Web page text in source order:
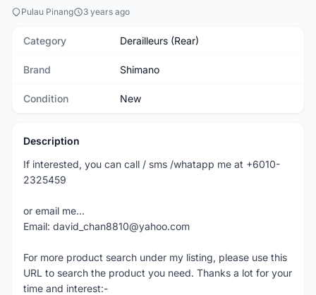
Pulau Pinang 3 years ago
Category Derailleurs (Rear)
Brand Shimano
Condition New
Description
If interested, you can call / sms /whatapp me at +6010-
2325459
or email me...
Email: david_chan8810@yahoo.com
For more product search under my listing, please use this
URL to search the product you need. Thanks a lot for your
time and interest:-